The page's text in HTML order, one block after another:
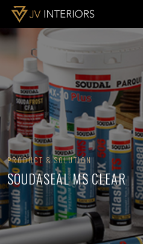
PRODUCT & SOLUTION
SOUDASEAL MS CLEAR